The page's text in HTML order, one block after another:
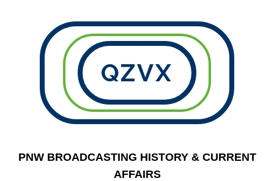
QZVX
PNW BROADCASTING HISTORY & CURRENT
AFFAIRS